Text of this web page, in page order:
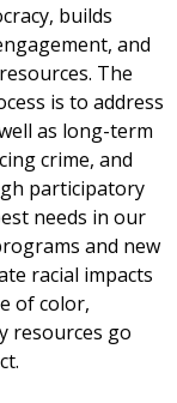
builds
and
The
is to address
as long-term
crime, and
participatory
needs in our
and new
racial impacts
of color,
resources go